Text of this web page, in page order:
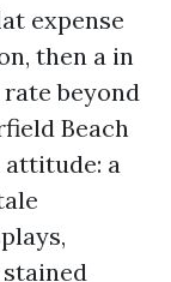
expense
then a in
beyond
Beach
attitude: a